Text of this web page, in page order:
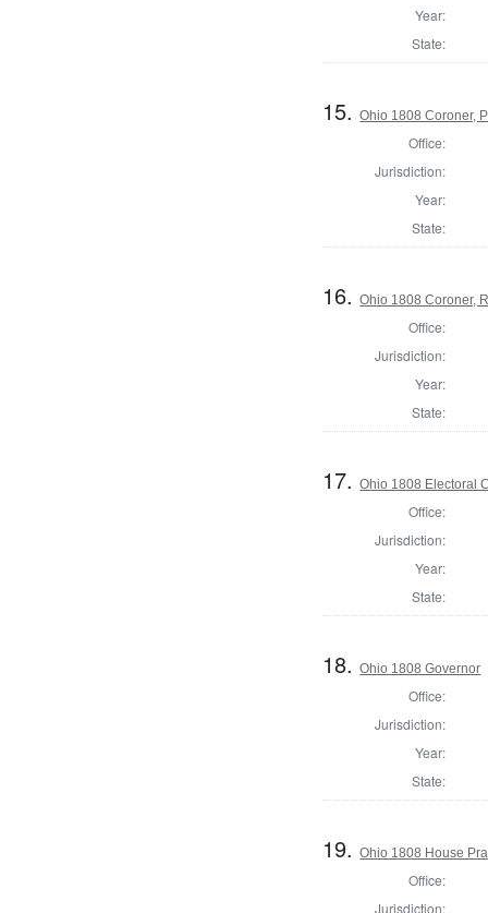
Year:
State:
15.Ohio 1808 Coroner,
Office:
Jurisdiction:
Year:
State:
16.Ohio 1808 Coroner,
Office:
Jurisdiction:
Year:
State:
17.Ohio 1808 Electoral
Office:
Jurisdiction:
Year:
State:
18.Ohio 1808 Governor
Office:
Jurisdiction:
Year:
State:
19.Ohio 1808 House
Office:
Jurisdiction: